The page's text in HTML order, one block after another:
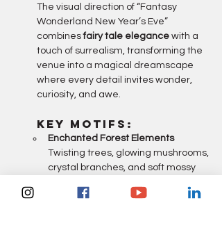
The visual direction of “Fantasy
Wonderland New Year’s Eve”
combines fairy tale elegance with a
touch of surrealism, transforming the
venue into a magical dreamscape
where every detail invites wonder,
curiosity, and awe.
Key Motifs:
Enchanted Forest Elements
Twisting trees, glowing mushrooms,
crystal branches, and soft mossy
setting.